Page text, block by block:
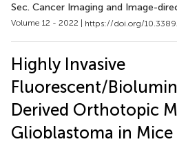
Sec. Cancer Imaging and Image-
Volume 12 - 2022 | https://doi.org/
Highly Invasive
Fluorescent/
Derived Orthotopic
Glioblastoma in Mice